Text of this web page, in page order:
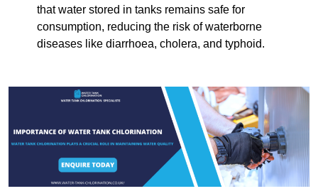
that water stored in tanks remains safe for
consumption, reducing the risk of waterborne
diseases like diarrhoea, cholera, and typhoid.